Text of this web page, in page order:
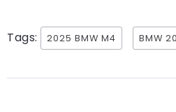
Tags: 2025 BMW M4 BMW